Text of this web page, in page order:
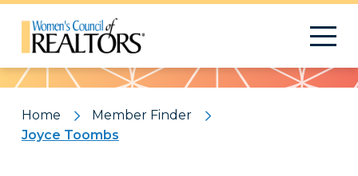
Pattern
Home
Member Finder
Joyce Toombs